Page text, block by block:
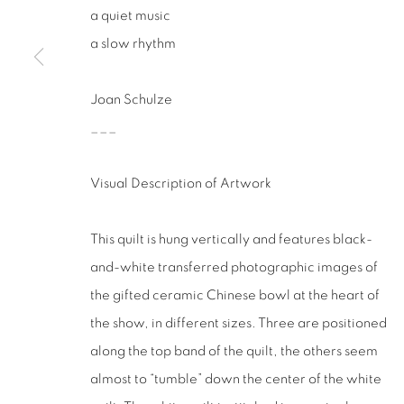
COPYRIGHT © 2026 RUTHS TABLE
a quiet music
a slow rhythm
Joan Schulze
Visual Description of Artwork
This quilt is hung vertically and features black-
and-white transferred photographic images of
the gifted ceramic Chinese bowl at the heart of
the show, in different sizes. Three are positioned
along the top band of the quilt, the others seem
almost to “tumble” down the center of the white